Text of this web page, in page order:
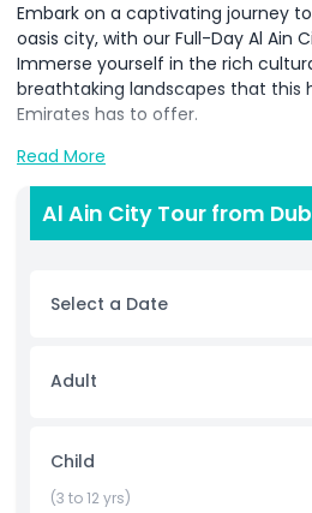
Embark on a captivating journey
oasis city, with our Full-Day Al Ain
Immerse yourself in the rich
breathtaking landscapes that this
Emirates has to offer.
The tour includes private pickup
accommodation, ensuring a
significance of each site,
Read More
Al Ain City Tour from
Select a Date
Adult
Child
(3 to 12 yrs)